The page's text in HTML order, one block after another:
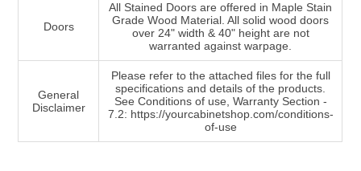
Doors
All Stained Doors are offered in Maple Stain
Grade Wood Material. All solid wood doors
over 24" width & 40" height are not
warranted against warpage.
General
Disclaimer
Please refer to the attached files for the full
specifications and details of the products.
See Conditions of use, Warranty Section -
7.2: https://yourcabinetshop.com/conditions-
of-use